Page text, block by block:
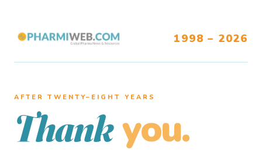
1998 – 2026
AFTER TWENTY–EIGHT YEARS
Thank you.